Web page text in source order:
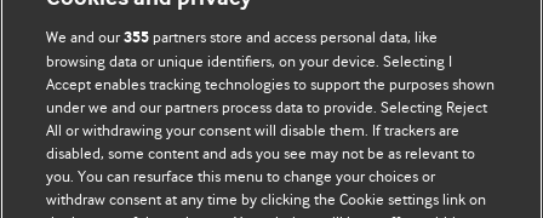
care. Readers agree not to use the content as the basis for
their own medical treatment or for the medical treatment
of others. To the fullest extent permitted by law, BMJ
disclaims all liability and responsibility arising from any
reliance placed on this content.
We and our355 partners store and access personal data, like
browsing data or unique identifiers, on your device. Selecting I
Accept enables tracking technologies to support the purposes shown
under we and our partners process data to provide. Selecting Reject
All or withdrawing your consent will disable them. If trackers are
disabled, some content and ads you see may not be as relevant to
you. You can resurface this menu to change your choices or
withdraw consent at any time by clicking the Cookie settings link on